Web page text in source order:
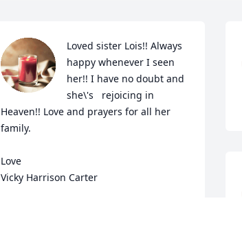
Loved sister Lois!! Always
happy whenever I seen
her!! I have no doubt and
she\'s   rejoicing in
Heaven!! Love and prayers for all her
family.
Love
Vicky Harrison Carter